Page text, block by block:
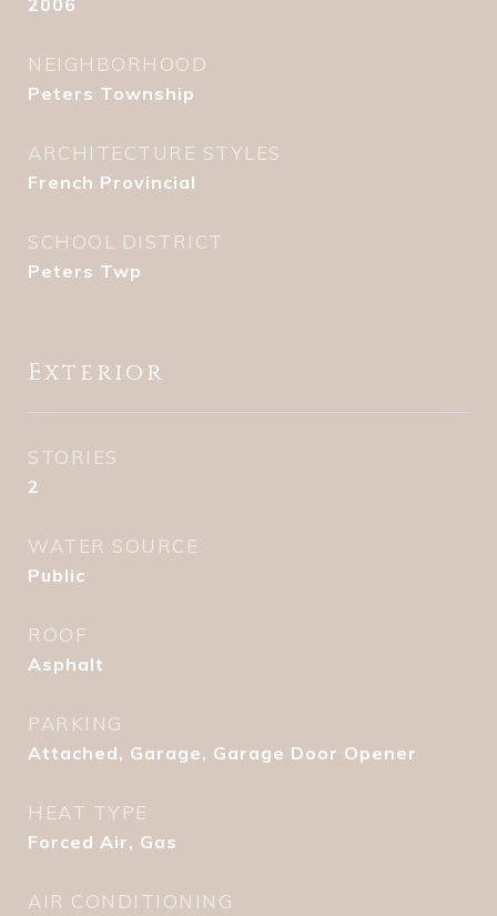
2006
NEIGHBORHOOD
Peters Township
ARCHITECTURE STYLES
French Provincial
SCHOOL DISTRICT
Peters Twp
Exterior
STORIES
2
WATER SOURCE
Public
ROOF
Asphalt
PARKING
Attached, Garage, Garage Door Opener
HEAT TYPE
Forced Air, Gas
AIR CONDITIONING